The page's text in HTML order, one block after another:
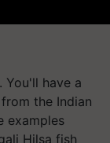
You'll have a
the Indian
examples
Hilsa fish